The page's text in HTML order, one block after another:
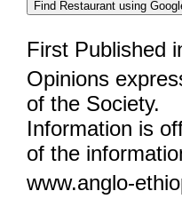
First Published
Opinions
of the Society.
Information is
of the
www.anglo-